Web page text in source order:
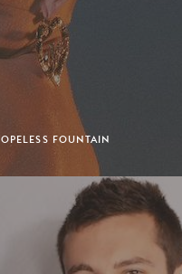
FOUNTAIN